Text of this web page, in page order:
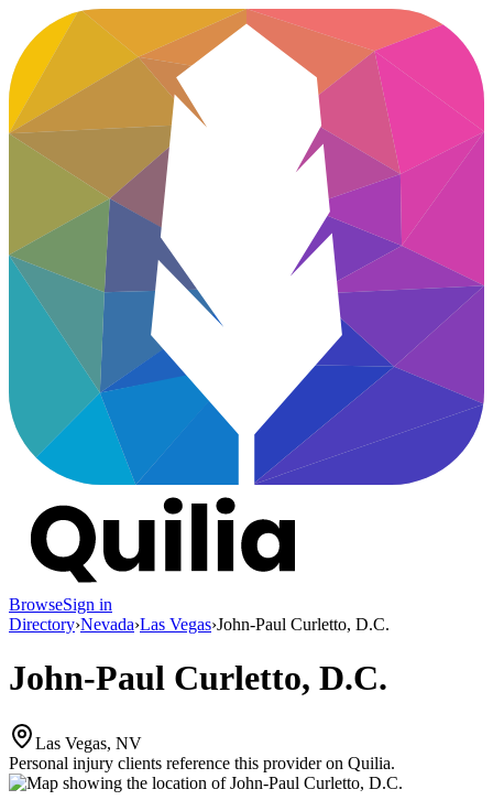
BrowseSign in
Directory›Nevada›Las Vegas›John-Paul Curletto, D.C.
John-Paul Curletto, D.C.
Las Vegas, NV
Personal injury clients reference this provider on Quilia.